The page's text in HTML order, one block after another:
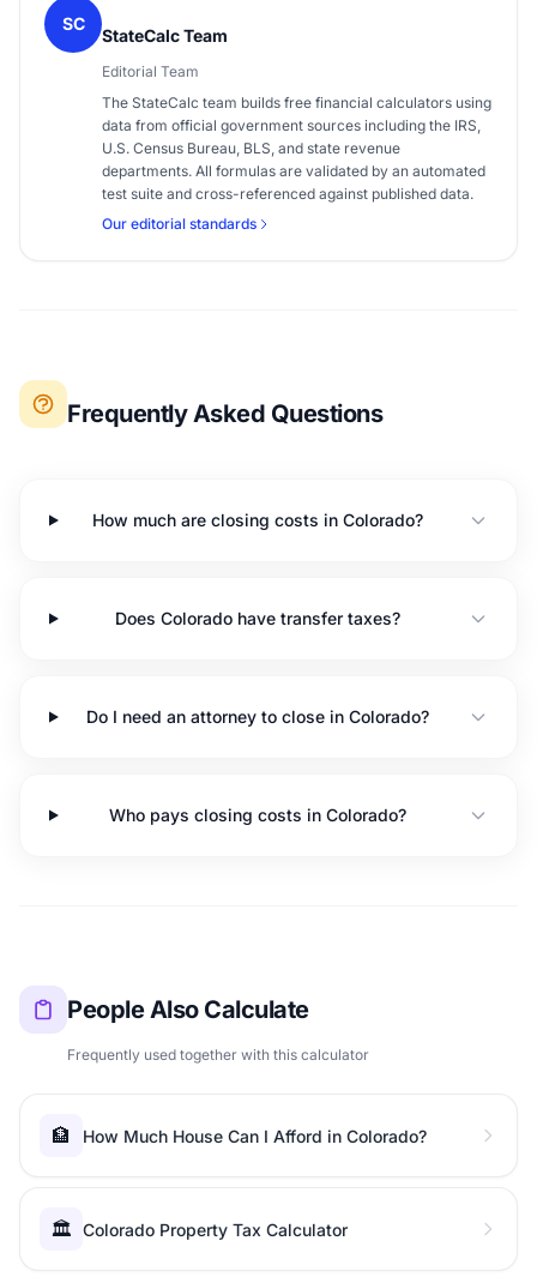
SC
StateCalc Team
Editorial Team
The StateCalc team builds free financial calculators using
data from official government sources including the IRS,
U.S. Census Bureau, BLS, and state revenue
departments. All formulas are validated by an automated
test suite and cross-referenced against published data.
Our editorial standards
Frequently Asked Questions
How much are closing costs in Colorado?
Does Colorado have transfer taxes?
Do I need an attorney to close in Colorado?
Who pays closing costs in Colorado?
People Also Calculate
Frequently used together with this calculator
🏦 How Much House Can I Afford in Colorado?
🏛️ Colorado Property Tax Calculator